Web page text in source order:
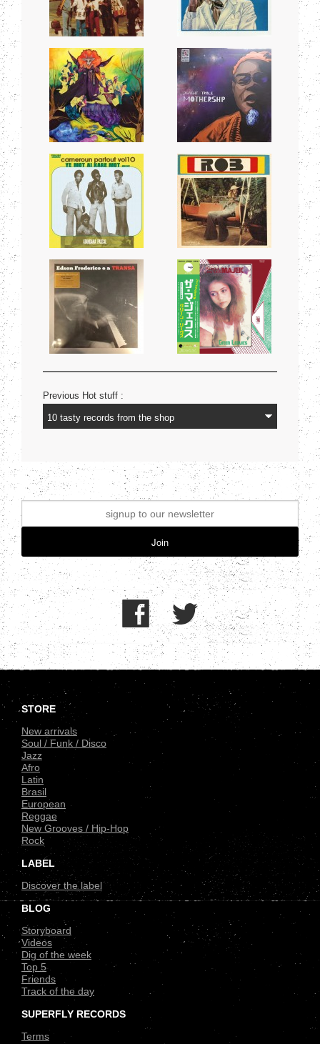
Previous Hot stuff :
Join
.
STORE
New arrivals
Soul / Funk / Disco
Jazz
Afro
Latin
Brasil
European
Reggae
New Grooves / Hip-Hop
Rock
LABEL
Discover the label
BLOG
Storyboard
Videos
Dig of the week
Top 5
Friends
Track of the day
SUPERFLY RECORDS
Terms